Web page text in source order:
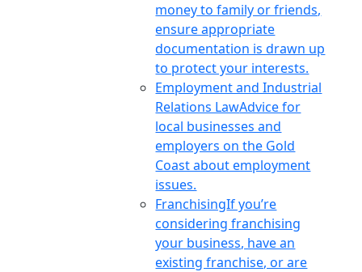
money to family or friends,
ensure appropriate
documentation is drawn up
to protect your interests.
Employment and Industrial
Relations LawAdvice for
local businesses and
employers on the Gold
Coast about employment
issues.
FranchisingIf you’re
considering franchising
your business, have an
existing franchise, or are